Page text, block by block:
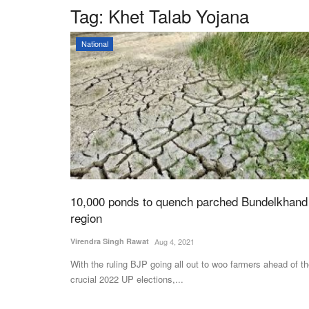
Tag: Khet Talab Yojana
National
10,000 ponds to quench parched Bundelkhand
region
Virendra Singh Rawat Aug 4, 2021
With the ruling BJP going all out to woo farmers ahead of
crucial 2022 UP elections,...